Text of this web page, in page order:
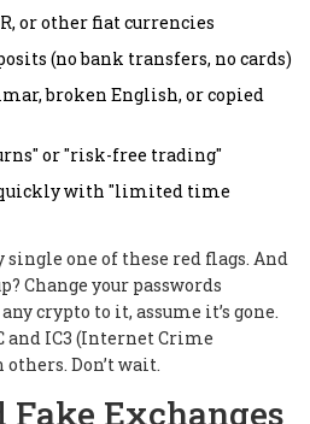
or other fiat currencies
(no bank transfers, no cards)
broken English, or copied
or "risk-free trading"
quickly with "limited time
one of these red flags. And
Change your passwords
crypto to it, assume it’s gone.
and IC3 (Internet Crime
Don’t wait.
Exchanges